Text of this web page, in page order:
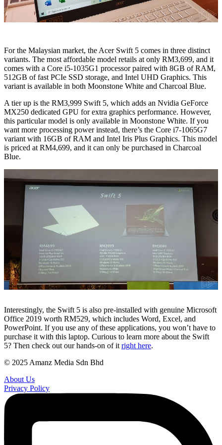
For the Malaysian market, the Acer Swift 5 comes in three distinct
variants. The most affordable model retails at only RM3,699, and it
comes with a Core i5-1035G1 processor paired with 8GB of RAM,
512GB of fast PCIe SSD storage, and Intel UHD Graphics. This
variant is available in both Moonstone White and Charcoal Blue.
A tier up is the RM3,999 Swift 5, which adds an Nvidia GeForce
MX250 dedicated GPU for extra graphics performance. However,
this particular model is only available in Moonstone White. If you
want more processing power instead, there’s the Core i7-1065G7
variant with 16GB of RAM and Intel Iris Plus Graphics. This model
is priced at RM4,699, and it can only be purchased in Charcoal
Blue.
Interestingly, the Swift 5 is also pre-installed with genuine Microsoft
Office 2019 worth RM529, which includes Word, Excel, and
PowerPoint. If you use any of these applications, you won’t have to
purchase it with this laptop. Curious to learn more about the Swift
5? Then check out our hands-on of it right here.
© 2025 Amanz Media Sdn Bhd
About Us
Privacy Policy